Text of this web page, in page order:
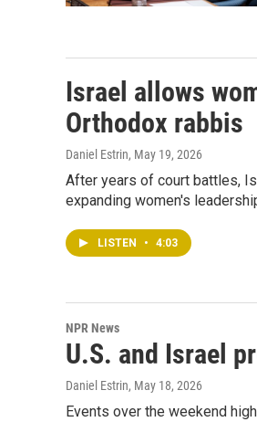
Israel allows
Orthodox rabbis
Daniel Estrin, May 19, 2026
After years of court battles,
expanding women's
LISTEN • 4:03
NPR News
U.S. and Israel
Daniel Estrin, May 18, 2026
Events over the weekend